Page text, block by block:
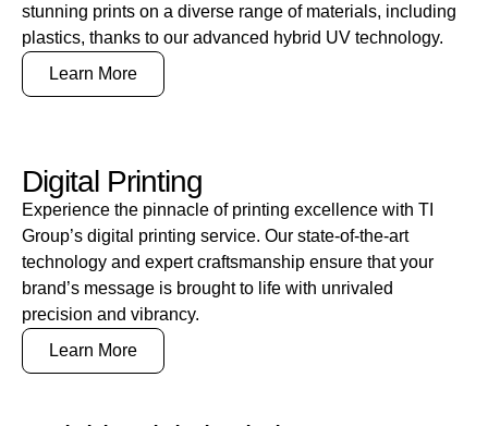
stunning prints on a diverse range of materials, including
plastics, thanks to our advanced hybrid UV technology.
Learn More
Digital Printing
Experience the pinnacle of printing excellence with TI
Group’s digital printing service. Our state-of-the-art
technology and expert craftsmanship ensure that your
brand’s message is brought to life with unrivaled
precision and vibrancy.
Learn More